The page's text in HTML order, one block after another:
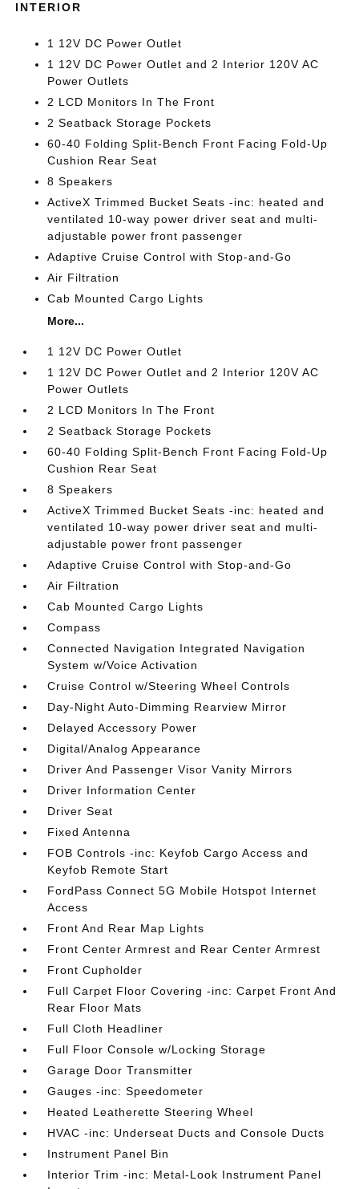
INTERIOR
1 12V DC Power Outlet
1 12V DC Power Outlet and 2 Interior 120V AC
Power Outlets
2 LCD Monitors In The Front
2 Seatback Storage Pockets
60-40 Folding Split-Bench Front Facing Fold-Up
Cushion Rear Seat
8 Speakers
ActiveX Trimmed Bucket Seats -inc: heated and
ventilated 10-way power driver seat and multi-
adjustable power front passenger
Adaptive Cruise Control with Stop-and-Go
Air Filtration
Cab Mounted Cargo Lights
More...
1 12V DC Power Outlet
1 12V DC Power Outlet and 2 Interior 120V AC
Power Outlets
2 LCD Monitors In The Front
2 Seatback Storage Pockets
60-40 Folding Split-Bench Front Facing Fold-Up
Cushion Rear Seat
8 Speakers
ActiveX Trimmed Bucket Seats -inc: heated and
ventilated 10-way power driver seat and multi-
adjustable power front passenger
Adaptive Cruise Control with Stop-and-Go
Air Filtration
Cab Mounted Cargo Lights
Compass
Connected Navigation Integrated Navigation
System w/Voice Activation
Cruise Control w/Steering Wheel Controls
Day-Night Auto-Dimming Rearview Mirror
Delayed Accessory Power
Digital/Analog Appearance
Driver And Passenger Visor Vanity Mirrors
Driver Information Center
Driver Seat
Fixed Antenna
FOB Controls -inc: Keyfob Cargo Access and
Keyfob Remote Start
FordPass Connect 5G Mobile Hotspot Internet
Access
Front And Rear Map Lights
Front Center Armrest and Rear Center Armrest
Front Cupholder
Full Carpet Floor Covering -inc: Carpet Front And
Rear Floor Mats
Full Cloth Headliner
Full Floor Console w/Locking Storage
Garage Door Transmitter
Gauges -inc: Speedometer
Heated Leatherette Steering Wheel
HVAC -inc: Underseat Ducts and Console Ducts
Instrument Panel Bin
Interior Trim -inc: Metal-Look Instrument Panel